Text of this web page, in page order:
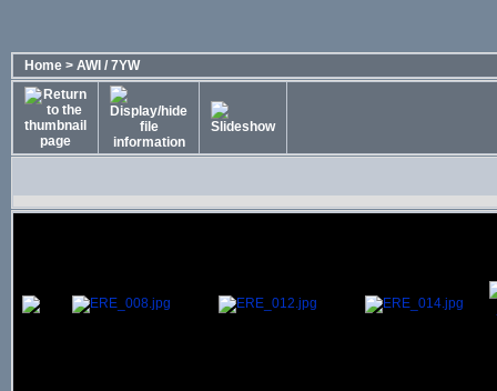
Home > AWI / 7YW